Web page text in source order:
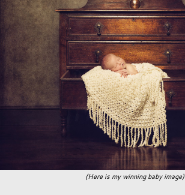
(Here is my winning baby image)